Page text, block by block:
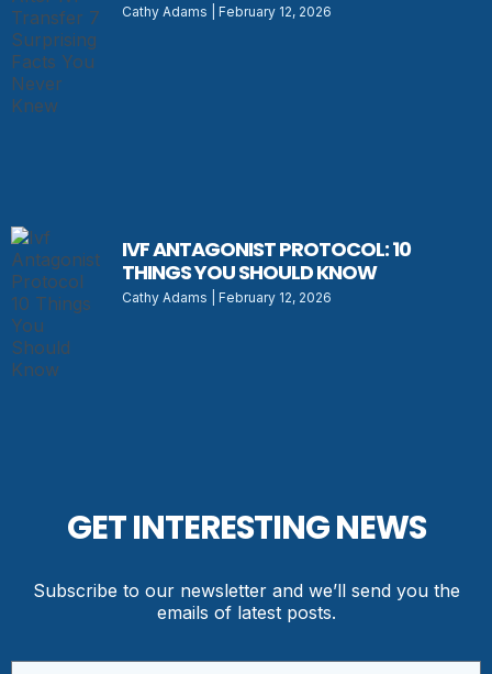
Cathy Adams February 12, 2026
IVF ANTAGONIST PROTOCOL: 10
THINGS YOU SHOULD KNOW
Cathy Adams February 12, 2026
GET INTERESTING NEWS
Subscribe to our newsletter and we’ll send you the
emails of latest posts.